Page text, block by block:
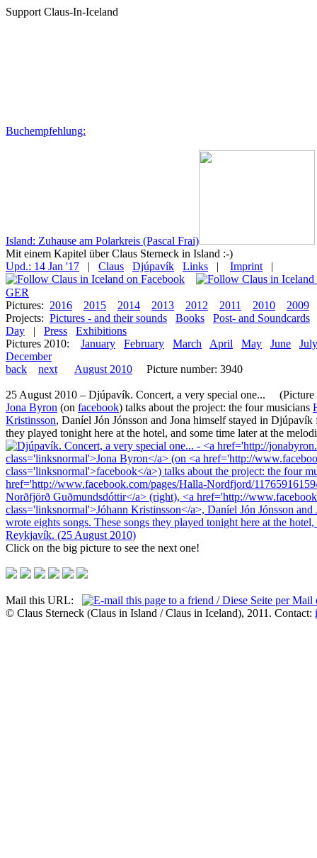
Support Claus-In-Iceland
Buchempfehlung:
Island: Zuhause am Polarkreis (Pascal Frai)
Mit einem Kapitel über Claus Sterneck in Island :-)
Upd.: 14 Jan '17
| Claus Djúpavík Links | Imprint |
GER
Pictures: 2016 2015 2014 2013 2012 2011 2010
2009
Projects: Pictures - and their sounds Books
Post- and Soundcards
Day
| Press
Exhibitions
Pictures 2010:
January February March April May June
July
December
back
next August 2010 Picture number: 3940
25 August 2010 – Djúpavík. Concert, a very special one... (Picture
Jona Byron (on facebook) talks about the project: the four musicians
Kristinsson, Daníel Jón Jónsson and Jona himself stayed in
they played tonight here at the hotel, and some time later at the
Click on the big picture to see the next one!
Mail this URL:
© Claus Sterneck (Claus in Island / Claus in Iceland), 2011. Contact: